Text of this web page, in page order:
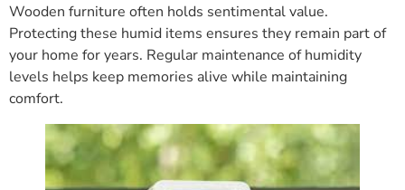
Wooden furniture often holds sentimental value.
Protecting these humid items ensures they remain part of
your home for years. Regular maintenance of humidity
levels helps keep memories alive while maintaining
comfort.